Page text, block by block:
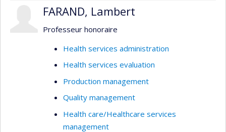
FARAND, Lambert
Professeur honoraire
Health services administration
Health services evaluation
Production management
Quality management
Health care/Healthcare services
management